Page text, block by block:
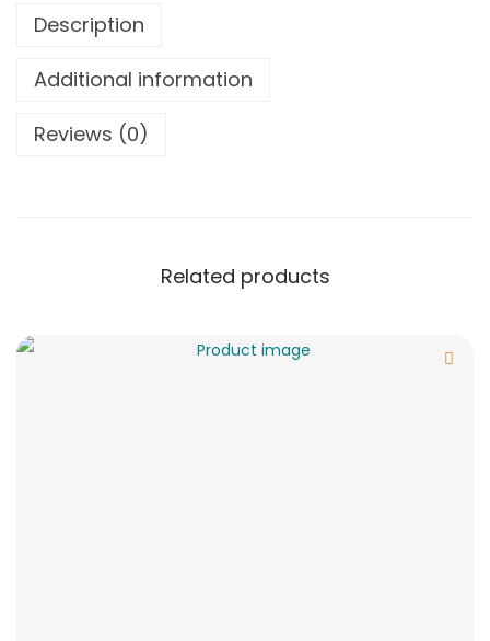
Description
Additional information
Reviews (0)
Related products